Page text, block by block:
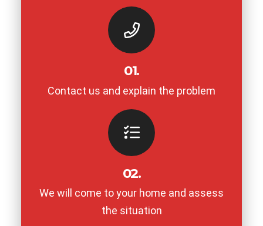
01.
Contact us and explain the problem
02.
We will come to your home and assess
the situation